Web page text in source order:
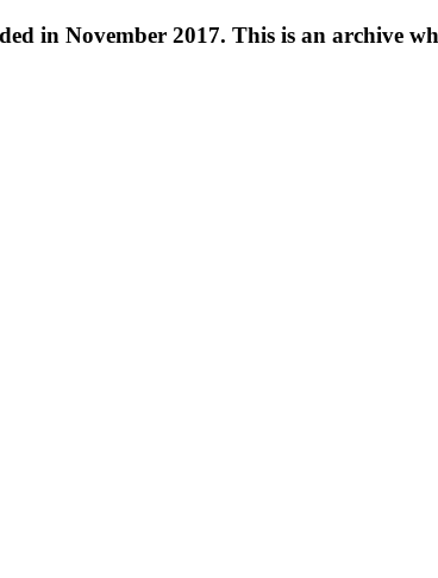
in November 2017. This is an archive